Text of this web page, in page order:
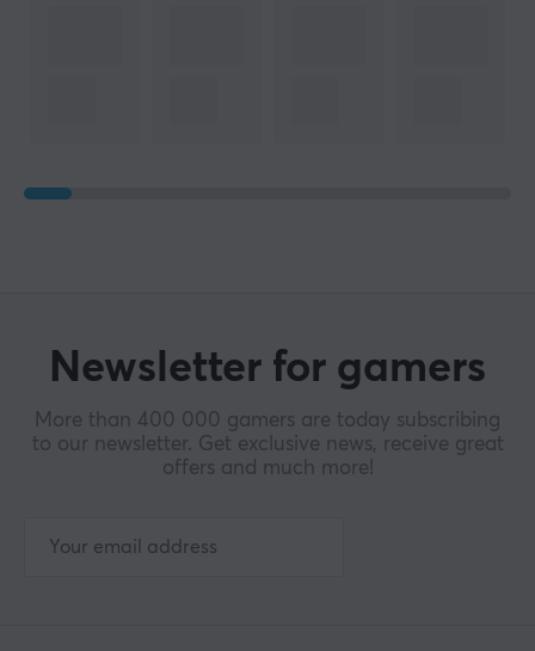
Newsletter for gamers
More than 400 000 gamers are today subscribing
to our newsletter. Get exclusive news, receive great
offers and much more!